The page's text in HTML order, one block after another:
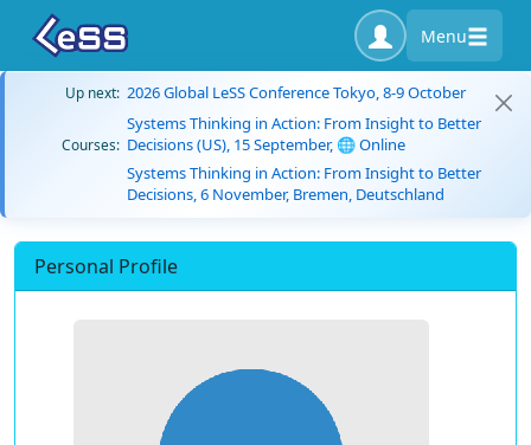
Menu
Up next: 2026 Global LeSS Conference Tokyo, 8-9 October
Courses:
Systems Thinking in Action: From Insight to Better
Decisions (US), 15 September, 🌐 Online
Systems Thinking in Action: From Insight to Better
Decisions, 6 November, Bremen, Deutschland
Personal Profile